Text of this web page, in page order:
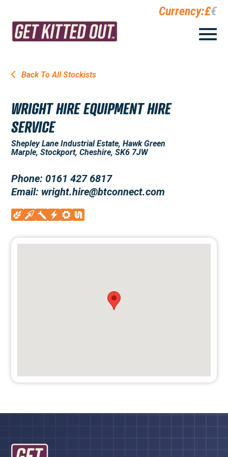
Currency:£€
Back To All Stockists
WRIGHT HIRE EQUIPMENT HIRE
SERVICE
Shepley Lane Industrial Estate, Hawk Green
Marple, Stockport, Cheshire, SK6 7JW
Phone: 0161 427 6817
Email: wright.hire@btconnect.com